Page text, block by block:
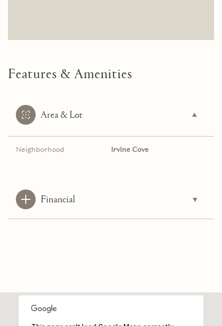
Features & Amenities
Area & Lot
Neighborhood Irvine Cove
Financial